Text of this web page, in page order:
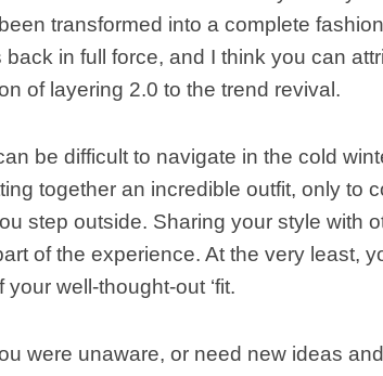
transformed into a complete
back in full force, and I think you can
of layering 2.0 to the trend revival.
be difficult to navigate in the cold
together an incredible outfit, only to
step outside. Sharing your style with
of the experience. At the very least,
your well-thought-out ‘fit.
were unaware, or need new ideas